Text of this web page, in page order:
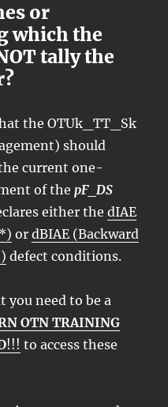
or
which the
tally the
the OTUk_TT_Sk
should
current one-
of thepF_DS
either thedIAE
ordBIAE (Backward
defect conditions.
you need to be a
OTN TRAINING
!!! to access these